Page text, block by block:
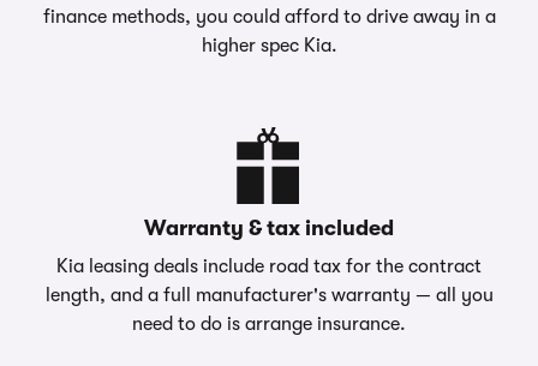
finance methods, you could afford to drive away in a
higher spec Kia.
Warranty & tax included
Kia leasing deals include road tax for the contract
length, and a full manufacturer's warranty — all you
need to do is arrange insurance.